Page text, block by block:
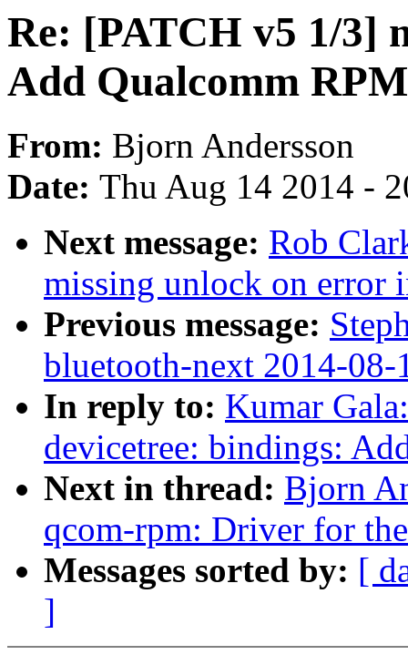
Re: [PATCH v5 1/3]
Add Qualcomm
From: Bjorn Andersson
Date: Thu Aug 14 2014 -
Next message: Rob
missing unlock on error
Previous message:
bluetooth-next 2014-08-
In reply to: Kumar
devicetree: bindings:
Next in thread: Bjorn
qcom-rpm: Driver for
Messages sorted by: [
]